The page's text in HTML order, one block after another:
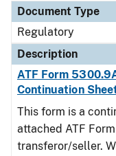
Document Type
Regulatory
Description
ATF Form
Continuation
This form is a
attached ATF
transferor/seller.